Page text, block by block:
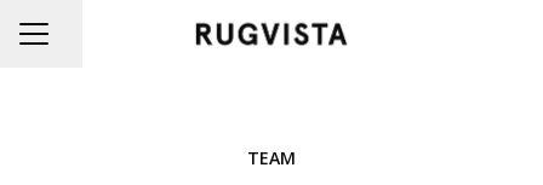
CAREER MENU
Share page
TEAM